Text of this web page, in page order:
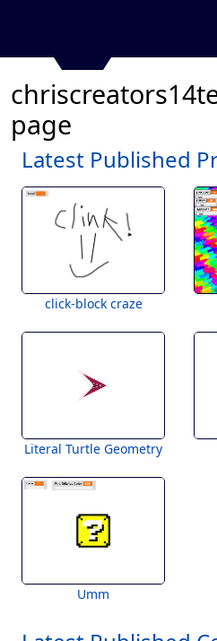
page
Latest Published
click-block craze
Literal Turtle Geometry
Umm